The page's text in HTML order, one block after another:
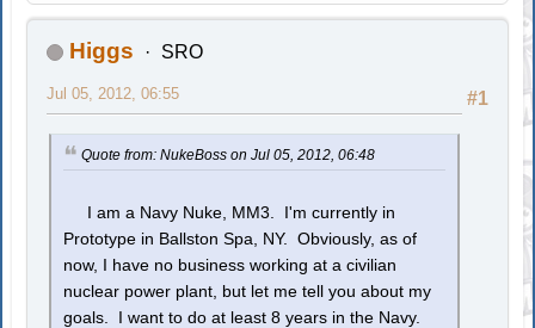
Higgs SRO
#1
Jul 05, 2012, 06:55
Quote from: NukeBoss on Jul 05, 2012, 06:48
I am a Navy Nuke, MM3. I'm currently in
Prototype in Ballston Spa, NY. Obviously, as of
now, I have no business working at a civilian
nuclear power plant, but let me tell you about my
goals. I want to do at least 8 years in the Navy.